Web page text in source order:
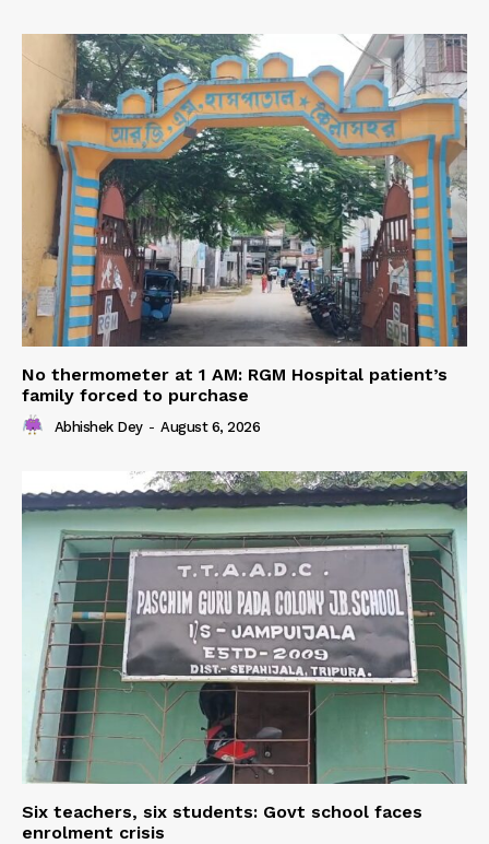
No thermometer at 1 AM: RGM Hospital patient’s
family forced to purchase
Abhishek Dey - August 6, 2026
Six teachers, six students: Govt school faces
enrolment crisis